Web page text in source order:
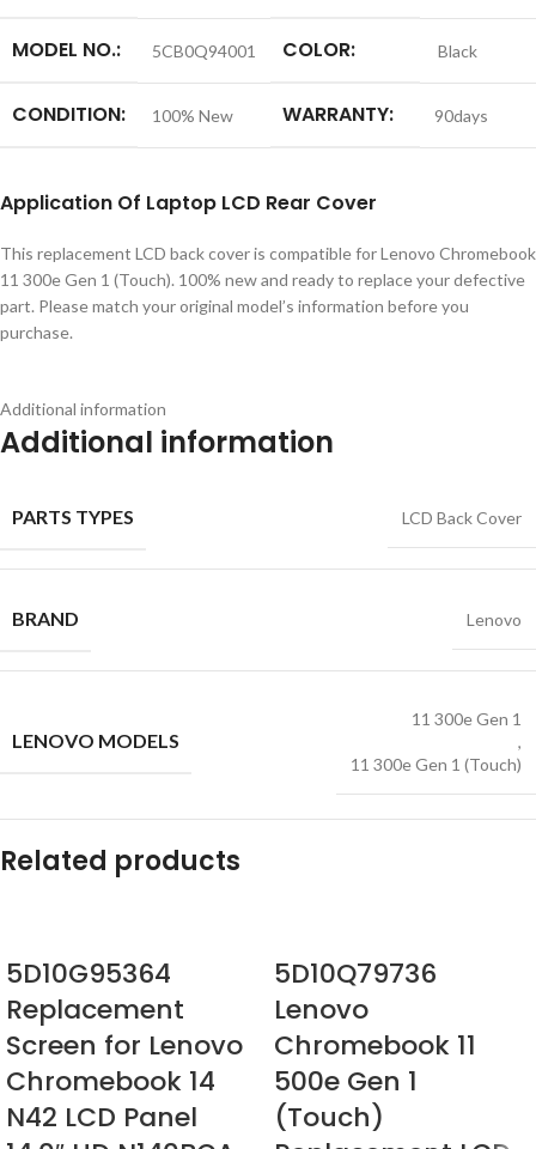
MODEL NO.: 5CB0Q94001 COLOR: Black
CONDITION: 100% New WARRANTY: 90days
Application Of Laptop LCD Rear Cover
This replacement LCD back cover is compatible for Lenovo Chromebook
11 300e Gen 1 (Touch). 100% new and ready to replace your defective
part. Please match your original model’s information before you
purchase.
Additional information
Additional information
PARTS TYPES LCD Back Cover
BRAND Lenovo
LENOVO MODELS
11 300e Gen 1
,
11 300e Gen 1 (Touch)
Related products
5D10G95364
Replacement
Screen for Lenovo
Chromebook 14
N42 LCD Panel
5D10Q79736
Lenovo
Chromebook 11
500e Gen 1
(Touch)